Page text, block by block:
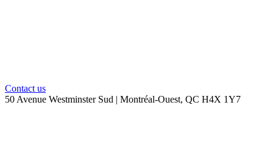
Contact us
50 Avenue Westminster Sud | Montréal-Ouest, QC H4X 1Y7